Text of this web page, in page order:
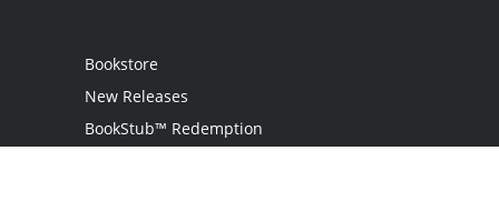
Bookstore
New Releases
BookStub™ Redemption